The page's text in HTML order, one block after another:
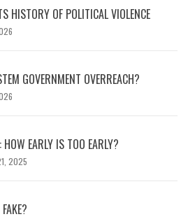
HISTORY OF POLITICAL VIOLENCE
GOVERNMENT OVERREACH?
EARLY IS TOO EARLY?
2025